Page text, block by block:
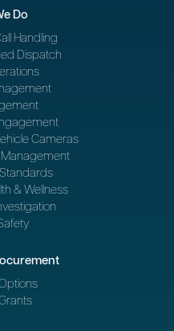
Do
Handling
Dispatch
Cameras
Management
& Wellness